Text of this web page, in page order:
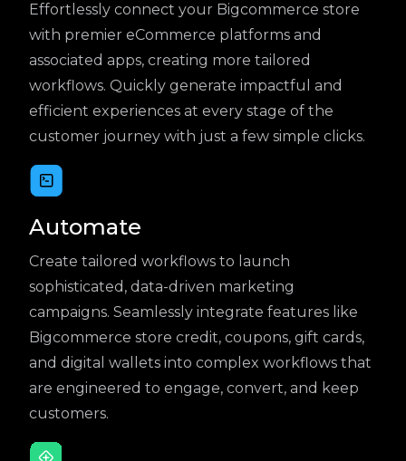
Effortlessly connect your Bigcommerce store
with premier eCommerce platforms and
associated apps, creating more tailored
workflows. Quickly generate impactful and
efficient experiences at every stage of the
customer journey with just a few simple clicks.
Automate
Create tailored workflows to launch
sophisticated, data-driven marketing
campaigns. Seamlessly integrate features like
Bigcommerce store credit, coupons, gift cards,
and digital wallets into complex workflows that
are engineered to engage, convert, and keep
customers.